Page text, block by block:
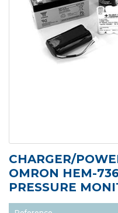
CHARGER/
OMRON HEM-
PRESSURE